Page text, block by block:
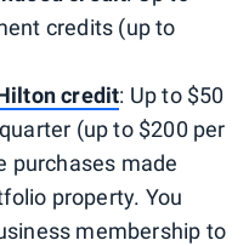
credits (up to
credit: Up to $50
(up to $200 per
purchases made
property. You
membership to